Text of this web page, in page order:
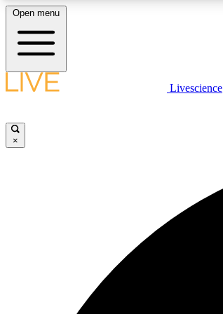
LIVE SCIENCE PLUS
Open menu
Livescience
×